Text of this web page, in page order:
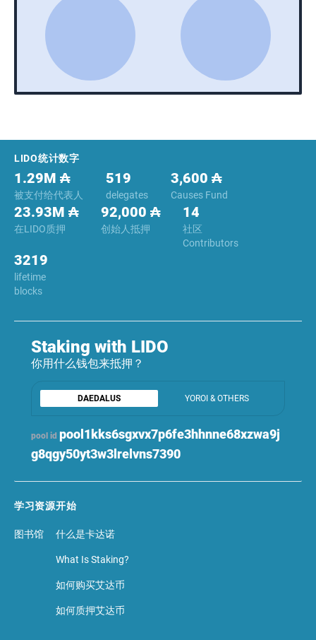
Footer
LIDO统计数字
被支付给代表人
1.29M ₳
delegates
519
Causes Fund
3,600 ₳
在LIDO质押
23.93M ₳
创始人抵押
92,000 ₳
社区
Contributors
14
lifetime
blocks
3219
Staking with LIDO
你用什么钱包来抵押？
DAEDALUS YOROI & OTHERS
pool id pool1kks6sgxvx7p6fe3hhnne68xzwa9j
g8qgy50yt3w3lrelvns7390
学习资源
图书馆
开始
什么是卡达诺
What Is Staking?
如何购买艾达币
如何质押艾达币